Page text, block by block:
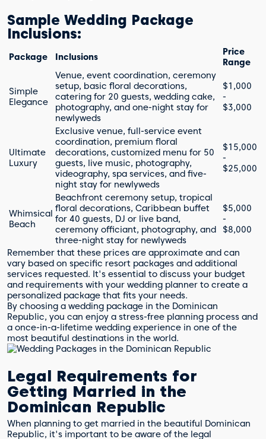
Sample Wedding Package
Inclusions:
Package Inclusions
Price
Range
Simple
Elegance
Venue, event coordination, ceremony
setup, basic floral decorations,
catering for 20 guests, wedding cake,
photography, and one-night stay for
newlyweds
$1,000
-
$3,000
Ultimate
Luxury
Exclusive venue, full-service event
coordination, premium floral
decorations, customized menu for 50
guests, live music, photography,
videography, spa services, and five-
night stay for newlyweds
$15,000
-
$25,000
Whimsical
Beach
Beachfront ceremony setup, tropical
floral decorations, Caribbean buffet
for 40 guests, DJ or live band,
ceremony officiant, photography, and
three-night stay for newlyweds
$5,000
-
$8,000
Remember that these prices are approximate and can
vary based on specific resort packages and additional
services requested. It's essential to discuss your budget
and requirements with your wedding planner to create a
personalized package that fits your needs.
By choosing a wedding package in the Dominican
Republic, you can enjoy a stress-free planning process and
a once-in-a-lifetime wedding experience in one of the
most beautiful destinations in the world.
Legal Requirements for
Getting Married in the
Dominican Republic
When planning to get married in the beautiful Dominican
Republic, it's important to be aware of the legal